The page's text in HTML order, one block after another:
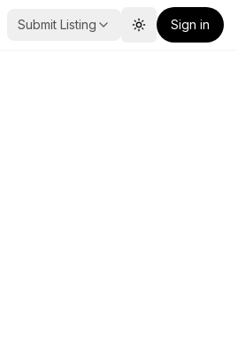
Submit Listing Toggle theme
Sign in